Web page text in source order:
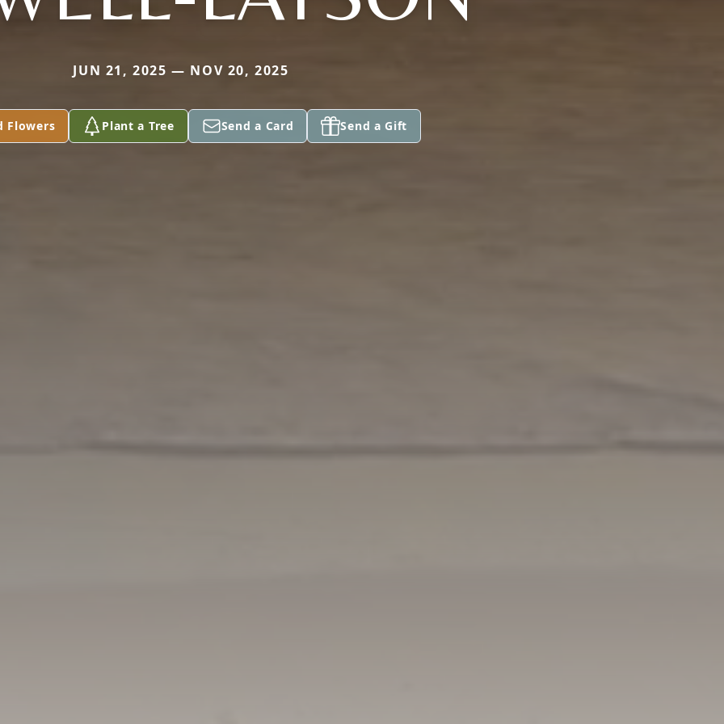
JUN 21, 2025 — NOV 20, 2025
Flowers Plant a Tree Send a Card Send a Gift